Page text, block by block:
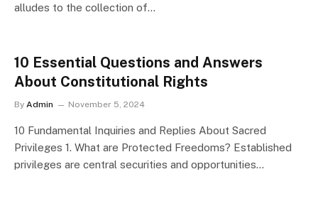
alludes to the collection of…
10 Essential Questions and Answers
About Constitutional Rights
By Admin November 5, 2024
10 Fundamental Inquiries and Replies About Sacred
Privileges 1. What are Protected Freedoms? Established
privileges are central securities and opportunities…